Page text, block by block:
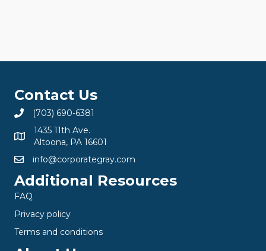
Contact Us
(703) 690-6381
1435 11th Ave.
Altoona, PA 16601
info@corporategray.com
Additional Resources
FAQ
Privacy policy
Terms and conditions